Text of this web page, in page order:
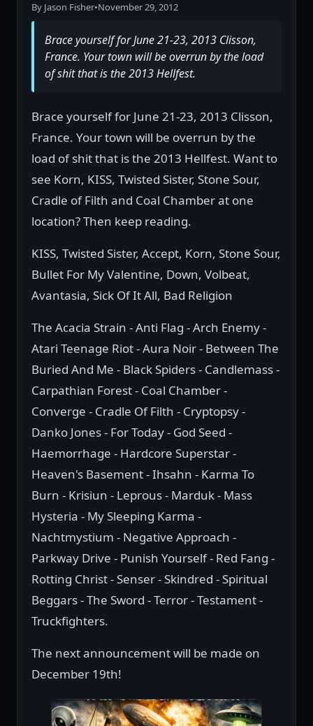
By Jason Fisher•November 29, 2012
Brace yourself for June 21-23, 2013 Clisson,
France. Your town will be overrun by the load
of shit that is the 2013 Hellfest.
Brace yourself for June 21-23, 2013 Clisson,
France. Your town will be overrun by the
load of shit that is the 2013 Hellfest. Want to
see Korn, KISS, Twisted Sister, Stone Sour,
Cradle of Filth and Coal Chamber at one
location? Then keep reading.
KISS, Twisted Sister, Accept, Korn, Stone Sour,
Bullet For My Valentine, Down, Volbeat,
Avantasia, Sick Of It All, Bad Religion
The Acacia Strain - Anti Flag - Arch Enemy -
Atari Teenage Riot - Aura Noir - Between The
Buried And Me - Black Spiders - Candlemass -
Carpathian Forest - Coal Chamber -
Converge - Cradle Of Filth - Cryptopsy -
Danko Jones - For Today - God Seed -
Haemorrhage - Hardcore Superstar -
Heaven's Basement - Ihsahn - Karma To
Burn - Krisiun - Leprous - Marduk - Mass
Hysteria - My Sleeping Karma -
Nachtmystium - Negative Approach -
Parkway Drive - Punish Yourself - Red Fang -
Rotting Christ - Senser - Skindred - Spiritual
Beggars - The Sword - Terror - Testament -
Truckfighters.
The next announcement will be made on
December 19th!